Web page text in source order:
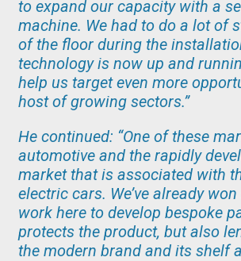
to expand our capacity with a
machine. We had to do a lot of
of the floor during the
technology is now up and
help us target even more
host of growing sectors.”
He continued: “One of these
automotive and the rapidly
market that is associated with
electric cars. We’ve already
work here to develop bespoke
protects the product, but also
the modern brand and its shelf